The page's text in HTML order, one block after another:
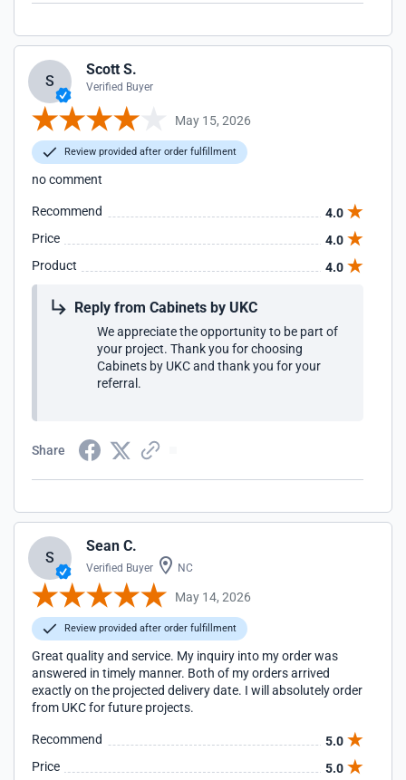
S
Scott S.
Verified Buyer
May 15, 2026
Review provided after order fulfillment
no comment
Recommend
4.0
Price
4.0
Product
4.0
Reply from Cabinets by UKC
We appreciate the opportunity to be part of
your project. Thank you for choosing
Cabinets by UKC and thank you for your
referral.
Share
S
Sean C.
Verified Buyer NC
May 14, 2026
Review provided after order fulfillment
Great quality and service. My inquiry into my order was
answered in timely manner. Both of my orders arrived
exactly on the projected delivery date. I will absolutely order
from UKC for future projects.
Recommend
5.0
Price
5.0